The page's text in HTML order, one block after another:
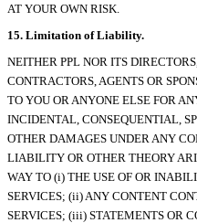
AT YOUR OWN RISK.
15. Limitation of Liability.
NEITHER PPL NOR ITS
CONTRACTORS, AGENTS OR
TO YOU OR ANYONE ELSE FOR
INCIDENTAL, CONSEQUENTIAL,
OTHER DAMAGES UNDER ANY
LIABILITY OR OTHER THEORY
WAY TO (i) THE USE OF OR
SERVICES; (ii) ANY CONTENT
SERVICES; (iii) STATEMENTS OR